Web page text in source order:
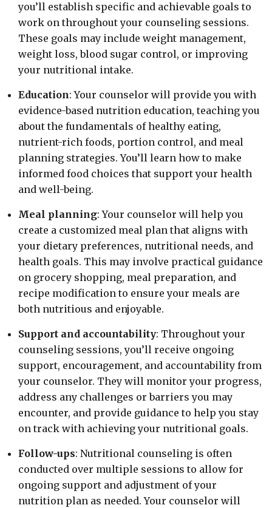
you’ll establish specific and achievable goals to
work on throughout your counseling sessions.
These goals may include weight management,
weight loss, blood sugar control, or improving
your nutritional intake.
Education: Your counselor will provide you with
evidence-based nutrition education, teaching you
about the fundamentals of healthy eating,
nutrient-rich foods, portion control, and meal
planning strategies. You’ll learn how to make
informed food choices that support your health
and well-being.
Meal planning: Your counselor will help you
create a customized meal plan that aligns with
your dietary preferences, nutritional needs, and
health goals. This may involve practical guidance
on grocery shopping, meal preparation, and
recipe modification to ensure your meals are
both nutritious and enjoyable.
Support and accountability: Throughout your
counseling sessions, you’ll receive ongoing
support, encouragement, and accountability from
your counselor. They will monitor your progress,
address any challenges or barriers you may
encounter, and provide guidance to help you stay
on track with achieving your nutritional goals.
Follow-ups: Nutritional counseling is often
conducted over multiple sessions to allow for
ongoing support and adjustment of your
nutrition plan as needed. Your counselor will